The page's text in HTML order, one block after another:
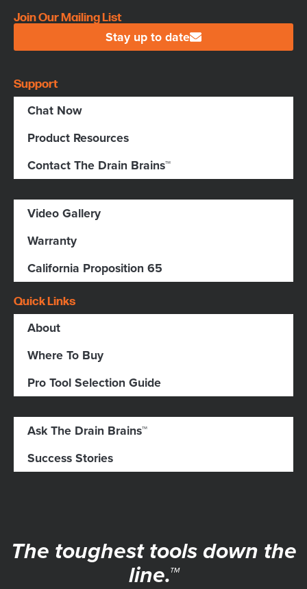
Join Our Mailing List
Stay up to date
Support
Chat Now
Product Resources
Contact The Drain Brains™
Video Gallery
Warranty
California Proposition 65
Quick Links
About
Where To Buy
Pro Tool Selection Guide
Ask The Drain Brains™
Success Stories
The toughest tools down the
line.™